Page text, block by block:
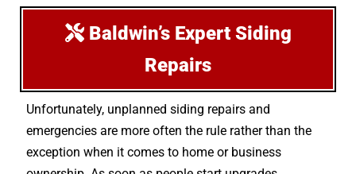
Baldwin’s Expert Siding
Repairs
Unfortunately, unplanned siding repairs and
emergencies are more often the rule rather than the
exception when it comes to home or business